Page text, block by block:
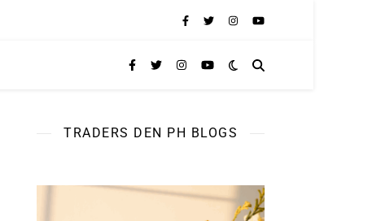
TRADERS DEN PH BLOGS